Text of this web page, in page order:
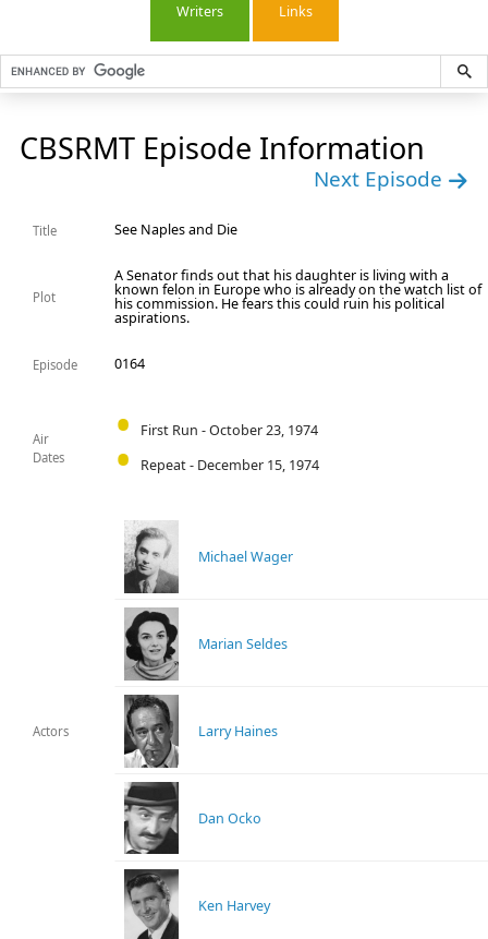
Writers Links
CBSRMT Episode Information
Next Episode
Title See Naples and Die
Plot
A Senator finds out that his daughter is living with a
known felon in Europe who is already on the watch list of
his commission. He fears this could ruin his political
aspirations.
Episode 0164
Air
Dates
First Run - October 23, 1974
Repeat - December 15, 1974
Actors
Michael Wager
Marian Seldes
Larry Haines
Dan Ocko
Ken Harvey